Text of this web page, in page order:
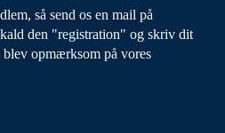
så send os en mail på
den "registration" og skriv dit
opmærksom på vores